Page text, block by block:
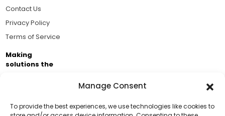
Manage Consent
To provide the best experiences, we use technologies like cookies to
Contact Us
Privacy Policy
Terms of Service
Making
solutions the
Brought to you by the ongoing support of The World
Business Academy and thousands of readers